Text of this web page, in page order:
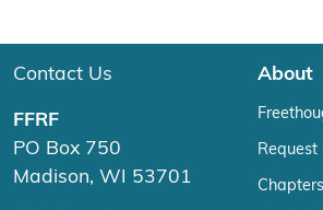
Contact Us
FFRF
PO Box 750
Madison, WI 53701
About
Chapters